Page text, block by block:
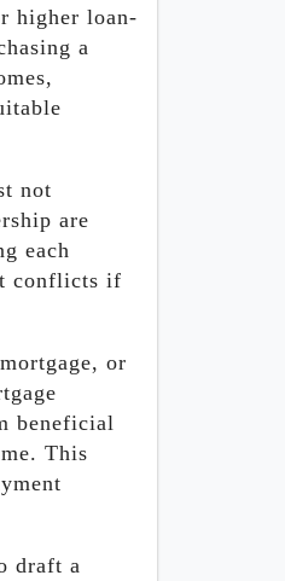
higher loan-
a
not
are
each
conflicts if
or
beneficial
This
draft a